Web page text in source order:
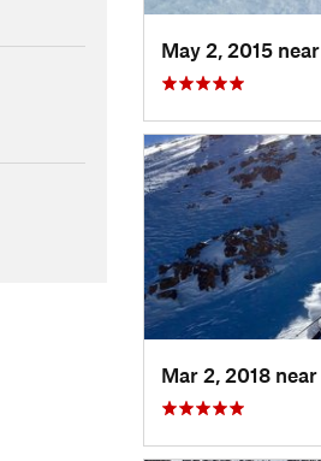
May 2, 2015 near
Mar 2, 2018 near